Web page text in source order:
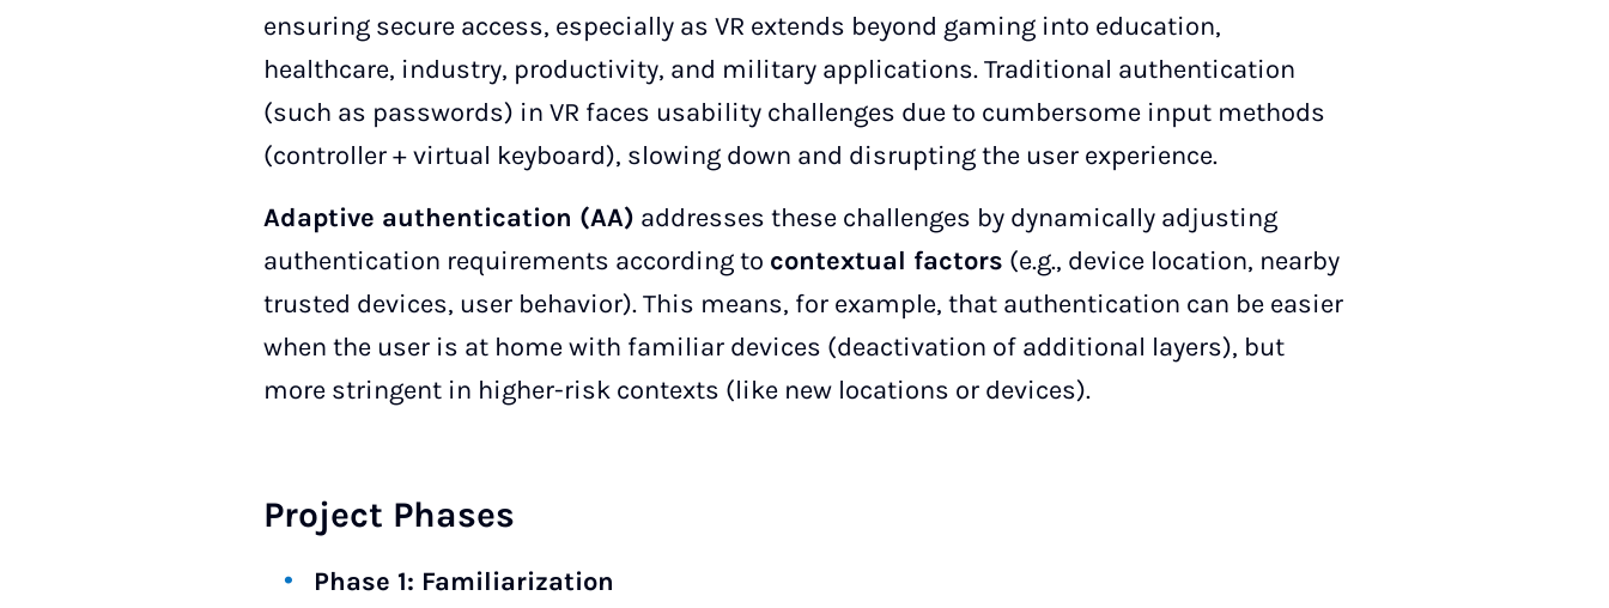
ensuring secure access, especially as VR extends beyond gaming into education,
healthcare, industry, productivity, and military applications. Traditional authentication
(such as passwords) in VR faces usability challenges due to cumbersome input methods
(controller + virtual keyboard), slowing down and disrupting the user experience.
Adaptive authentication (AA) addresses these challenges by dynamically adjusting
authentication requirements according to contextual factors (e.g., device location, nearby
trusted devices, user behavior). This means, for example, that authentication can be easier
when the user is at home with familiar devices (deactivation of additional layers), but
more stringent in higher-risk contexts (like new locations or devices).
Project Phases
Phase 1: Familiarization